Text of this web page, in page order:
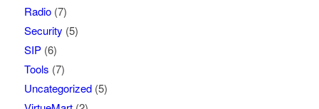
Radio(7)
Security (5)
SIP(6)
Tools (7)
Uncategorized(5)